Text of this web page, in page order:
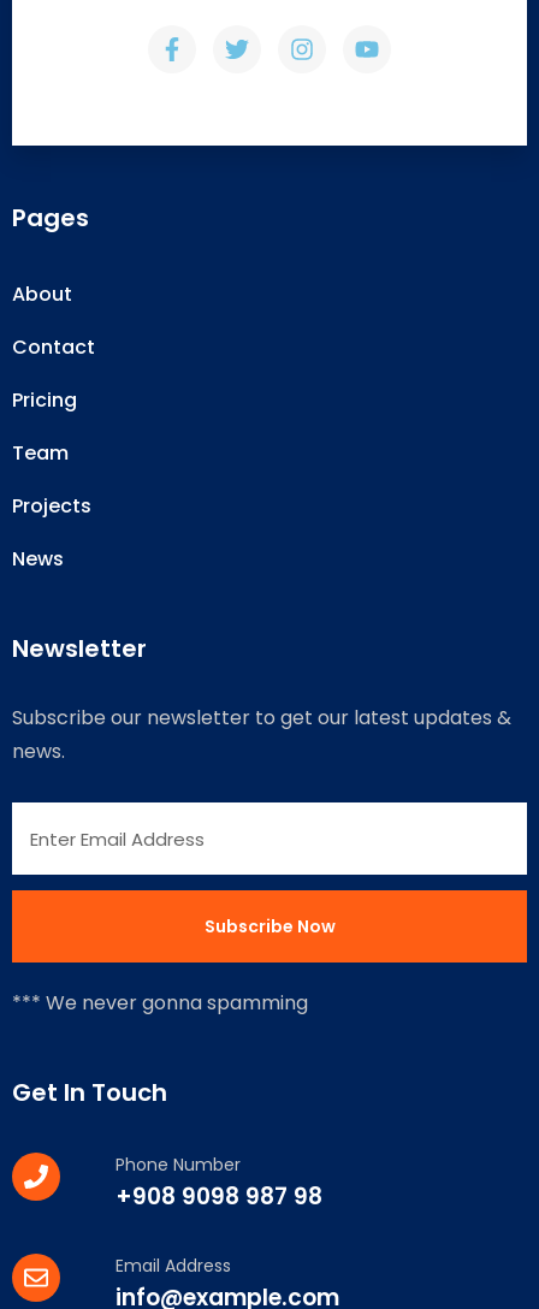
Pages
About
Contact
Pricing
Team
Projects
News
Newsletter
Subscribe our newsletter to get our latest updates &
news.
*** We never gonna spamming
Get In Touch
Phone Number
+908 9098 987 98
Email Address
info@example.com